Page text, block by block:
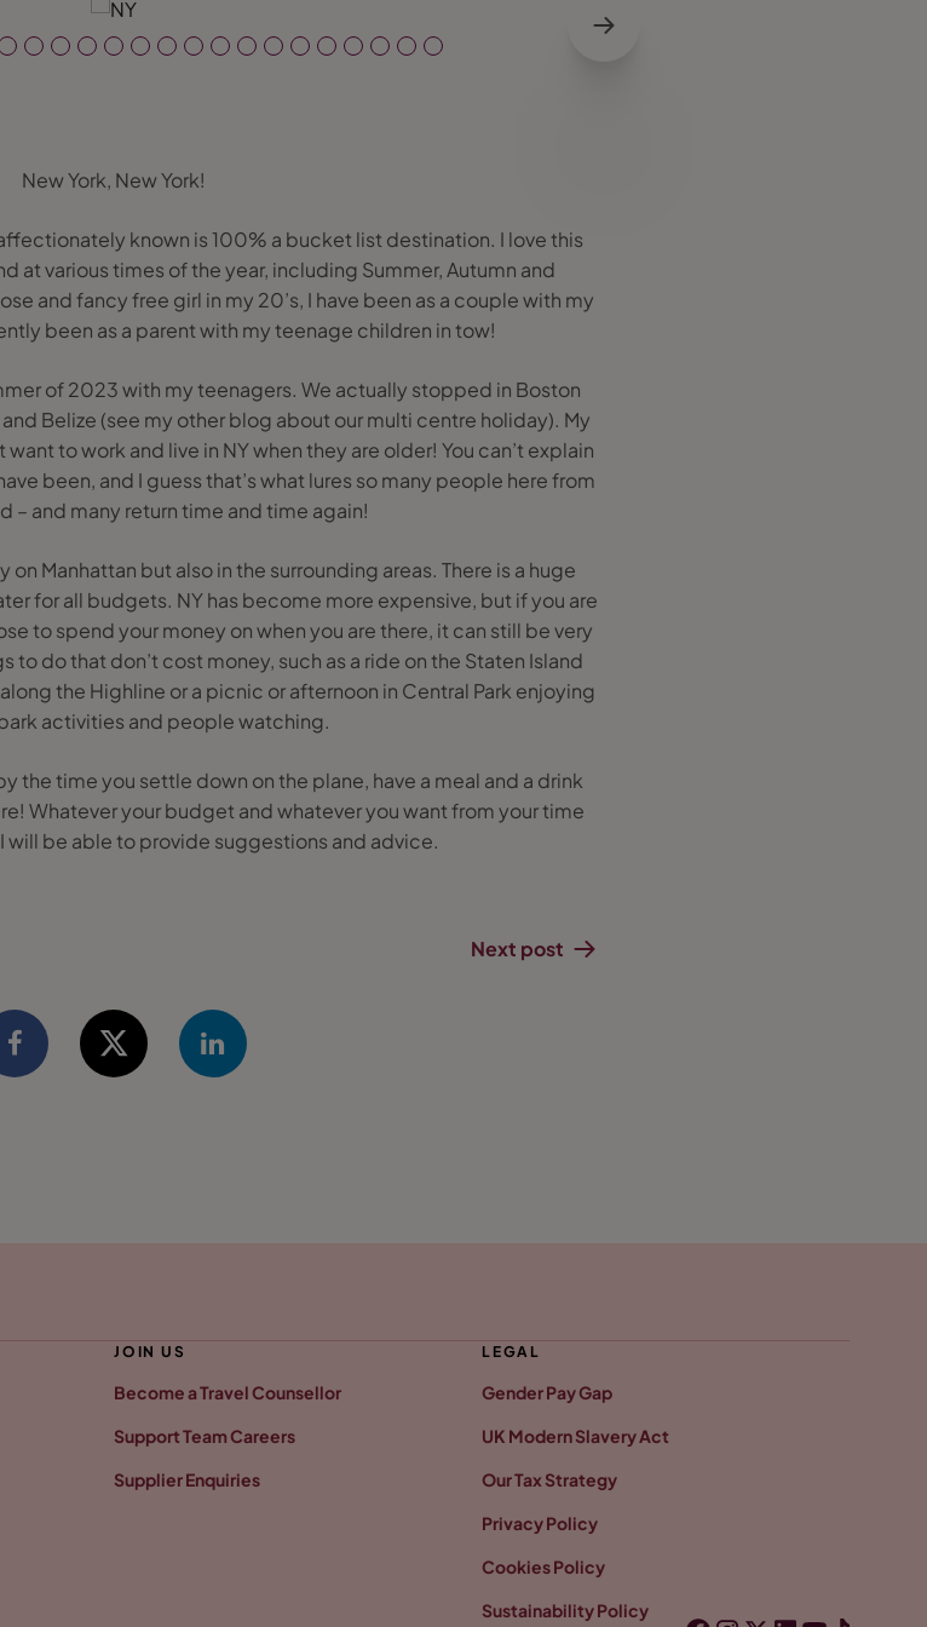
New York, New York!
known is 100% a bucket list destination. I love this
at various times of the year, including Summer, Autumn and
and fancy free girl in my 20’s, I have been as a couple with my
been as a parent with my teenage children in tow!
of 2023 with my teenagers. We actually stopped in Boston
Belize (see my other blog about our multi centre holiday). My
to work and live in NY when they are older! You can’t explain
been, and I guess that’s what lures so many people here from
– and many return time and time again!
on Manhattan but also in the surrounding areas. There is a huge
for all budgets. NY has become more expensive, but if you are
to spend your money on when you are there, it can still be very
do that don’t cost money, such as a ride on the Staten Island
the Highline or a picnic or afternoon in Central Park enjoying
activities and people watching.
the time you settle down on the plane, have a meal and a drink
Whatever your budget and whatever you want from your time
will be able to provide suggestions and advice.
Next post
JOIN US
Become a Travel Counsellor
Support Team Careers
Supplier Enquiries
LEGAL
Gender Pay Gap
UK Modern Slavery Act
Our Tax Strategy
Privacy Policy
Cookies Policy
Sustainability Policy